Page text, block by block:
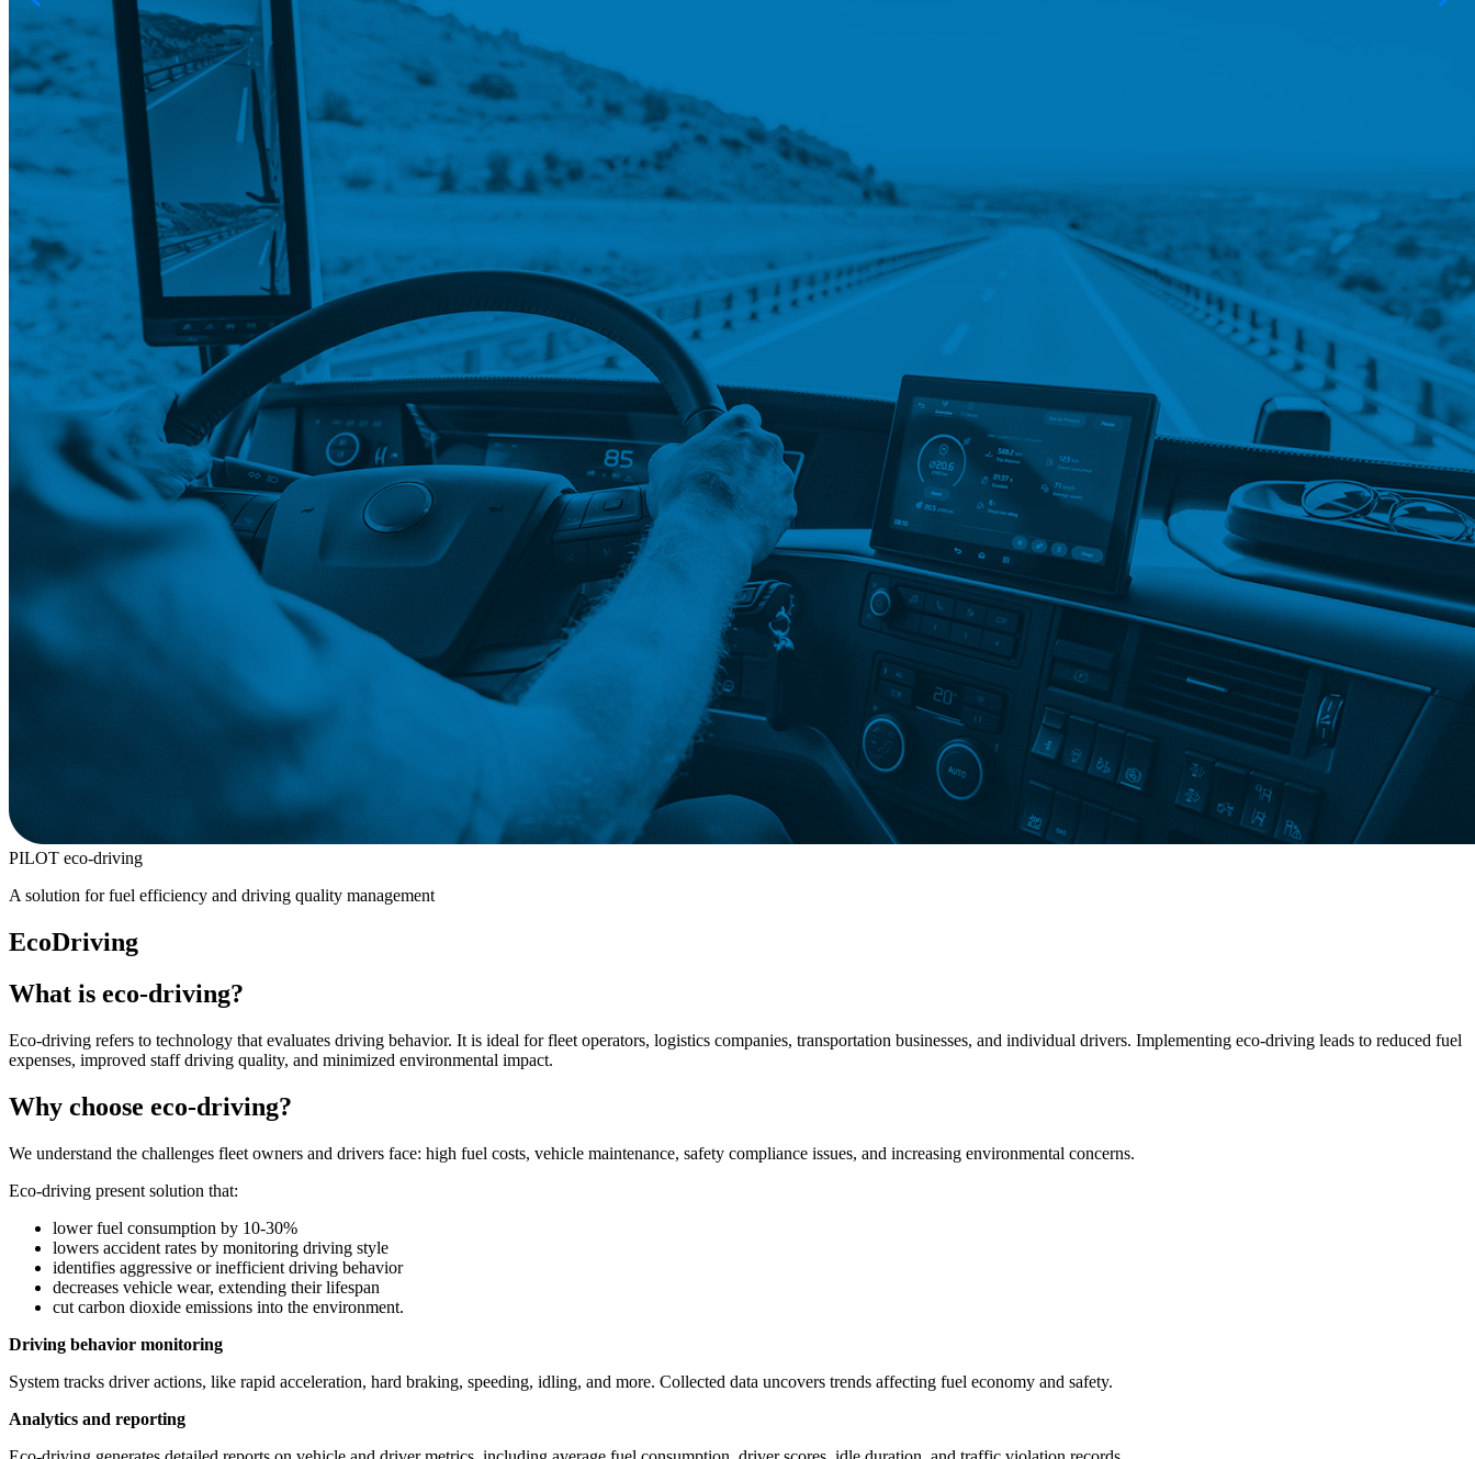
PILOT eco-driving
A solution for fuel efficiency and driving quality management
EcoDriving
What is eco-driving?
Eco-driving refers to technology that evaluates driving behavior. It is ideal for fleet operators, logistics companies, transportation businesses, and individual drivers. Implementing eco-driving leads to reduced fuel
expenses, improved staff driving quality, and minimized environmental impact.
Why choose eco-driving?
We understand the challenges fleet owners and drivers face: high fuel costs, vehicle maintenance, safety compliance issues, and increasing environmental concerns.
Eco-driving present solution that:
lower fuel consumption by 10-30%
lowers accident rates by monitoring driving style
identifies aggressive or inefficient driving behavior
decreases vehicle wear, extending their lifespan
cut carbon dioxide emissions into the environment.
Driving behavior monitoring
System tracks driver actions, like rapid acceleration, hard braking, speeding, idling, and more. Collected data uncovers trends affecting fuel economy and safety.
Analytics and reporting